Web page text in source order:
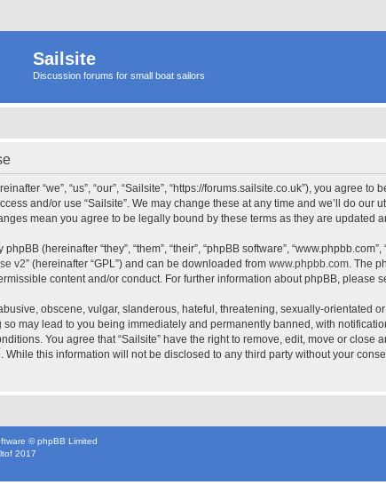
Sailsite
Discussion forums for small boat sailors
“we”, “us”, “our”, “Sailsite”, “https://forums.sailsite.co.uk”), you
and/or use “Sailsite”. We may change these at any time and we’ll do
mean you agree to be legally bound by these terms as they are updated
(hereinafter “they”, “them”, “their”, “phpBB software”,
v2” (hereinafter “GPL”) and can be downloaded from www.phpbb.com. The
content and/or conduct. For further information about phpBB, please
obscene, vulgar, slanderous, hateful, threatening, sexually-orientated
may lead to you being immediately and permanently banned, with
You agree that “Sailsite” have the right to remove, edit, move or
While this information will not be disclosed to any third party without your
© phpBB Limited
2017